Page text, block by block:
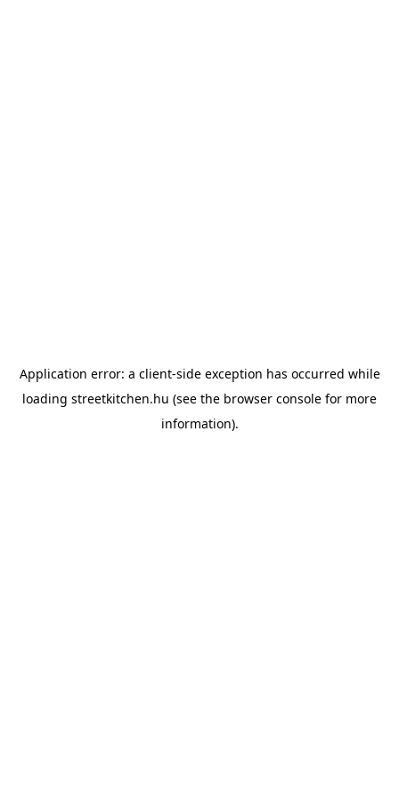
Application error: a client-side exception has occurred while
loading streetkitchen.hu (see the browser console for more
information).